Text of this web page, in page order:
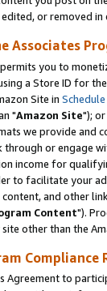
or removed
Associates
you to
a Store ID for
Site in Schedule
"Amazon Site");
we provide and
through or engage
income for
to facilitate your
and other
Content").
other than the
Compliance
Agreement to